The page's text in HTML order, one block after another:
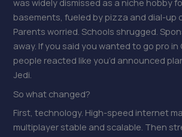
was widely dismissed as a niche hobby
basements, fueled by pizza and dial-up
Parents worried. Schools shrugged.
away. If you said you wanted to go pro
people reacted like you’d announced
Jedi.
So what changed?
First, technology. High-speed internet
multiplayer stable and scalable. Then